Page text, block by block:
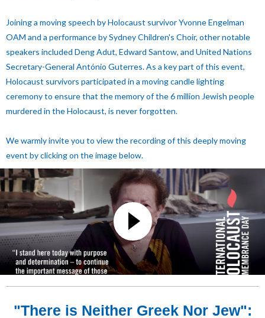
Joining a moving speech by Holocaust survivor Yvonne Engelman
OAM and a performance by Sydney Children's Choir, other notable
speakers included Deng Adut, Edward Santow, and United Nations
Secretary-General António Guterres.As a key part of this event,
Holocaust survivors participated in a moving candle lighting
ceremony to ensure that the memory of the 6 million Jewish people
murdered in the Holocaust, is never forgotten.
We warmly invite you to view the recording of this deeply moving
event by clicking on the image below.
"There is Neither Greek Nor Jew":